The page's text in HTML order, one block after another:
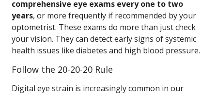
comprehensive eye exams every one to two
years, or more frequently if recommended by your
optometrist. These exams do more than just check
your vision. They can detect early signs of systemic
health issues like diabetes and high blood pressure.
Follow the 20-20-20 Rule
Digital eye strain is increasingly common in our